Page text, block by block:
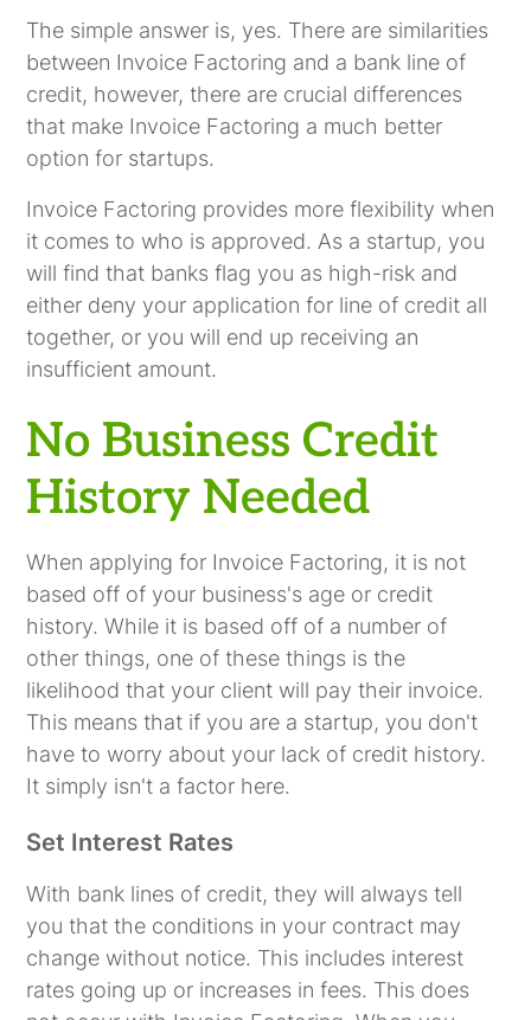
The simple answer is, yes. There are similarities
between Invoice Factoring and a bank line of
credit, however, there are crucial differences
that make Invoice Factoring a much better
option for startups.
Invoice Factoring provides more flexibility when
it comes to who is approved. As a startup, you
will find that banks flag you as high-risk and
either deny your application for line of credit all
together, or you will end up receiving an
insufficient amount.
No Business Credit
History Needed
When applying for Invoice Factoring, it is not
based off of your business's age or credit
history. While it is based off of a number of
other things, one of these things is the
likelihood that your client will pay their invoice.
This means that if you are a startup, you don't
have to worry about your lack of credit history.
It simply isn't a factor here.
Set Interest Rates
With bank lines of credit, they will always tell
you that the conditions in your contract may
change without notice. This includes interest
rates going up or increases in fees. This does